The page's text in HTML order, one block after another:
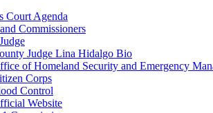
Court Agenda
Commissioners
Judge Lina Hidalgo Bio
of Homeland Security and Emergency
Corps
Control
Website